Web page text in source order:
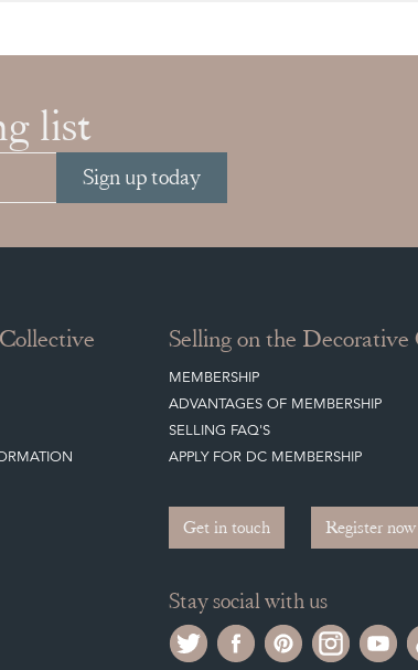
list
Sign up today
Selling on the Decorative
MEMBERSHIP
ADVANTAGES OF MEMBERSHIP
SELLING FAQ'S
APPLY FOR DC MEMBERSHIP
Get in touch Register now
Stay social with us